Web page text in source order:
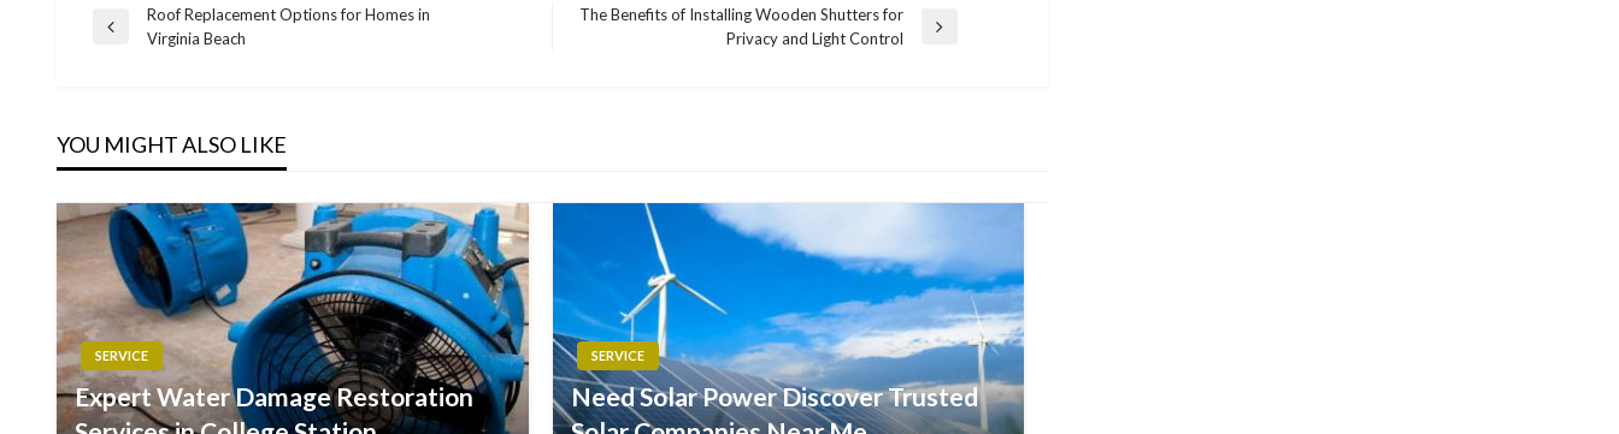
Post
Previous
Roof Replacement Options for Homes in
Virginia Beach
The Benefits of Installing Wooden Shutters for
Privacy and Light Control
YOU MIGHT ALSO LIKE
SERVICE
Expert Water Damage Restoration
SERVICE
Need Solar Power Discover Trusted